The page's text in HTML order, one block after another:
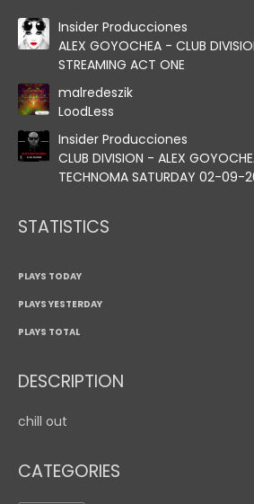
Insider Producciones
ALEX GOYOCHEA - CLUB
STREAMING ACT ONE
malredeszik
LoodLess
Insider Producciones
CLUB DIVISION - ALEX
TECHNOMA SATURDAY 02-09-
STATISTICS
PLAYS TODAY
PLAYS YESTERDAY
PLAYS TOTAL
DESCRIPTION
chill out
CATEGORIES